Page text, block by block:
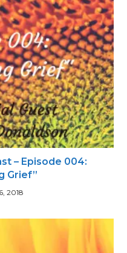
– Episode 004:
Grief”
2018